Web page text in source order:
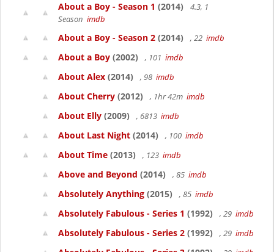
About a Boy - Season 1 (2014)
4.3, 1
Season imdb
About a Boy - Season 2 (2014) , 22 imdb
About a Boy (2002) , 101 imdb
About Alex (2014) , 98 imdb
About Cherry (2012) , 1hr 42m imdb
About Elly (2009) , 6813 imdb
About Last Night (2014) , 100 imdb
About Time (2013) , 123 imdb
Above and Beyond (2014) , 85 imdb
Absolutely Anything (2015) , 85 imdb
Absolutely Fabulous - Series 1 (1992) , 29 imdb
Absolutely Fabulous - Series 2 (1992) , 29 imdb